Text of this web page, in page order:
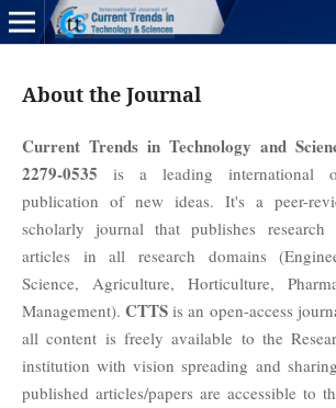
About the Journal
Current Trends in Technology and
2279-0535 is a leading international
publication of new ideas. It's a peer-
scholarly journal that publishes
articles in all research domains
Science, Agriculture, Horticulture,
Management).CTTS is an open-access
all content is freely available to the
institution with vision spreading and
published articles/papers are accessible to